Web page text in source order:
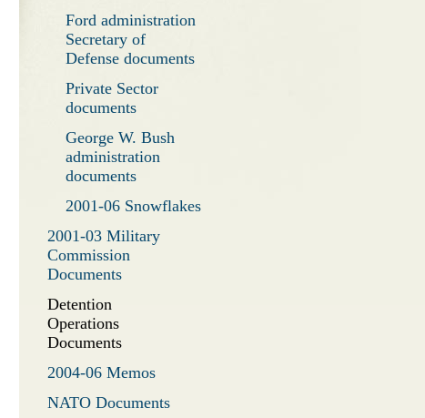
Ford administration
Secretary of
Defense documents
Private Sector
documents
George W. Bush
administration
documents
2001-06 Snowflakes
2001-03 Military
Commission
Documents
Detention
Operations
Documents
2004-06 Memos
NATO Documents